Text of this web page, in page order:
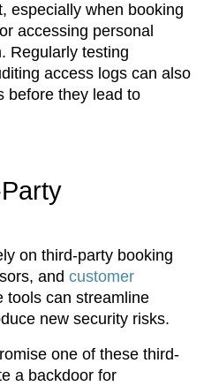
especially when booking
accessing personal
Regularly testing
access logs can also
before they lead to
on third-party booking
and customer
tools can streamline
new security risks.
one of these third-
a backdoor for